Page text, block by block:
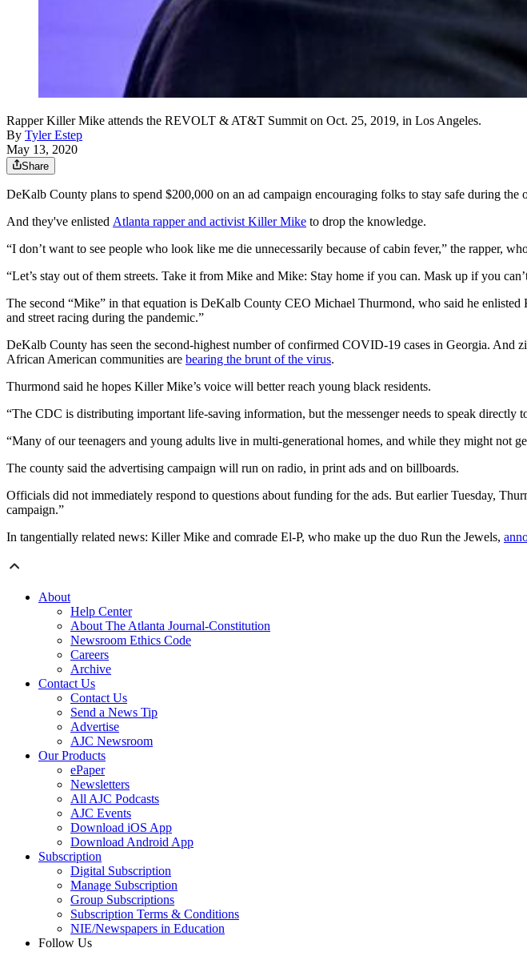
Rapper Killer Mike attends the REVOLT & AT&T Summit on Oct. 25, 2019, in Los Angeles.
By Tyler Estep
May 13, 2020
Share
DeKalb County plans to spend $200,000 on an ad campaign encouraging folks to stay safe during the
And they've enlisted Atlanta rapper and activist Killer Mike to drop the knowledge.
“I don’t want to see people who look like me die unnecessarily because of cabin fever,” the rapper,
“Let’s stay out of them streets. Take it from Mike and Mike: Stay home if you can. Mask up if you
The second “Mike” in that equation is DeKalb County CEO Michael Thurmond, who said he
and street racing during the pandemic.”
DeKalb County has seen the second-highest number of confirmed COVID-19 cases in Georgia. And
African American communities are bearing the brunt of the virus.
Thurmond said he hopes Killer Mike’s voice will better reach young black residents.
“The CDC is distributing important life-saving information, but the messenger needs to speak directly
“Many of our teenagers and young adults live in multi-generational homes, and while they might not
The county said the advertising campaign will run on radio, in print ads and on billboards.
Officials did not immediately respond to questions about funding for the ads. But earlier Tuesday,
campaign.”
In tangentially related news: Killer Mike and comrade El-P, who make up the duo Run the Jewels,
About
Help Center
About The Atlanta Journal-Constitution
Newsroom Ethics Code
Careers
Archive
Contact Us
Contact Us
Send a News Tip
Advertise
AJC Newsroom
Our Products
ePaper
Newsletters
All AJC Podcasts
AJC Events
Download iOS App
Download Android App
Subscription
Digital Subscription
Manage Subscription
Group Subscriptions
Subscription Terms & Conditions
NIE/Newspapers in Education
Follow Us